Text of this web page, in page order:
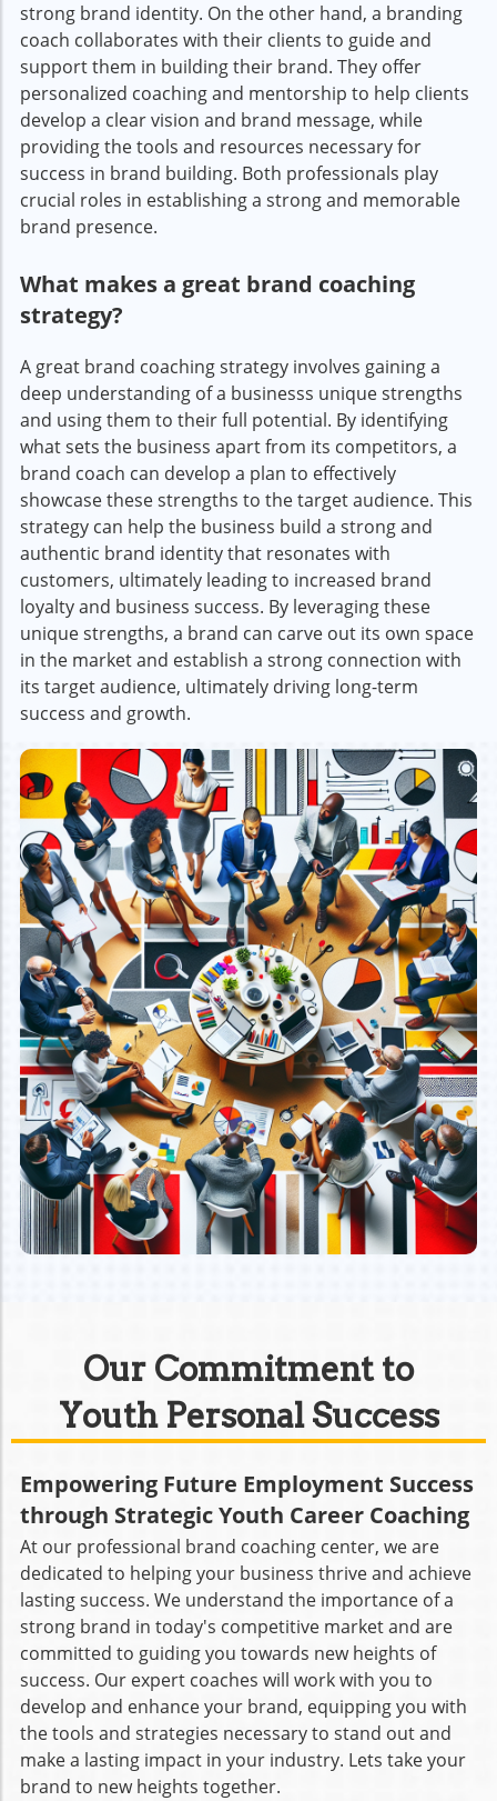
strong brand identity. On the other hand, a branding
coach collaborates with their clients to guide and
support them in building their brand. They offer
personalized coaching and mentorship to help clients
develop a clear vision and brand message, while
providing the tools and resources necessary for
success in brand building. Both professionals play
crucial roles in establishing a strong and memorable
brand presence.
What makes a great brand coaching
strategy?
A great brand coaching strategy involves gaining a
deep understanding of a businesss unique strengths
and using them to their full potential. By identifying
what sets the business apart from its competitors, a
brand coach can develop a plan to effectively
showcase these strengths to the target audience. This
strategy can help the business build a strong and
authentic brand identity that resonates with
customers, ultimately leading to increased brand
loyalty and business success. By leveraging these
unique strengths, a brand can carve out its own space
in the market and establish a strong connection with
its target audience, ultimately driving long-term
success and growth.
Our Commitment to
Youth Personal Success
Empowering Future Employment Success
through Strategic Youth Career Coaching
At our professional brand coaching center, we are
dedicated to helping your business thrive and achieve
lasting success. We understand the importance of a
strong brand in today's competitive market and are
committed to guiding you towards new heights of
success. Our expert coaches will work with you to
develop and enhance your brand, equipping you with
the tools and strategies necessary to stand out and
make a lasting impact in your industry. Lets take your
brand to new heights together.